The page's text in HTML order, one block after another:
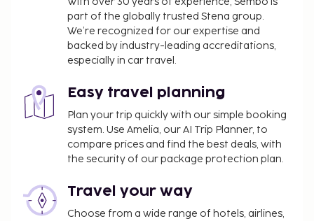
part of the globally trusted Stena group.
We’re recognized for our expertise and
backed by industry-leading accreditations,
especially in car travel.
Easy travel planning
Plan your trip quickly with our simple booking
system. Use Amelia, our AI Trip Planner, to
compare prices and find the best deals, with
the security of our package protection plan.
Travel your way
Choose from a wide range of hotels, airlines,